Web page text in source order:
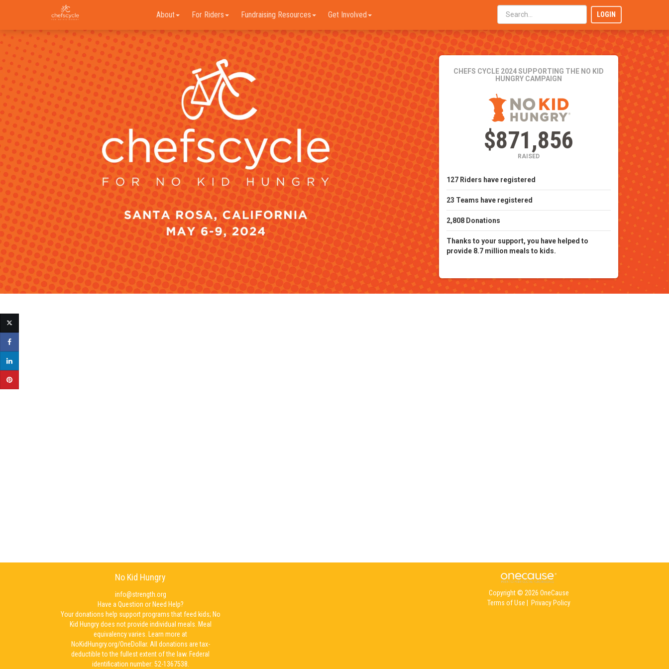
About For Riders Fundraising Resources Get Involved LOGIN
CHEFS CYCLE 2024SUPPORTING THE NO KID
HUNGRY CAMPAIGN
$871,856
RAISED
127 Riders have registered
23 Teams have registered
2,808 Donations
Thanks to your support, you have helped to
provide 8.7 million meals to kids.
No Kid Hungry
info@strength.org
Have a Question or Need Help?
Your donations help support programs that feed kids; No
Kid Hungry does not provide individual meals. Meal
equivalency varies. Learn more at
NoKidHungry.org/OneDollar. All donations are tax-
deductible to the fullest extent of the law. Federal
identification number: 52-1367538.
Copyright © 2026 OneCause
Terms of Use
Privacy Policy